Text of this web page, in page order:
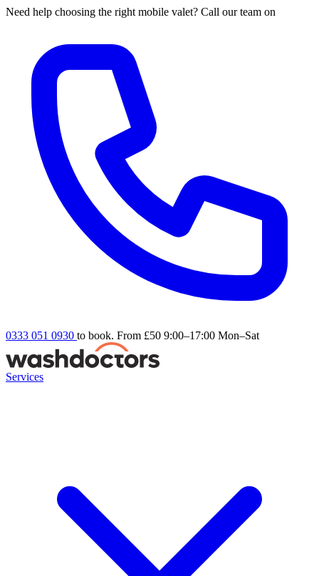
Need help choosing the right mobile valet? Call our team on
0333 051 0930 to book. From £50 9:00–17:00 Mon–Sat
Services